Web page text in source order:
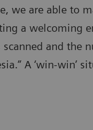
we are able to
a welcoming
and the
A ‘win-win’